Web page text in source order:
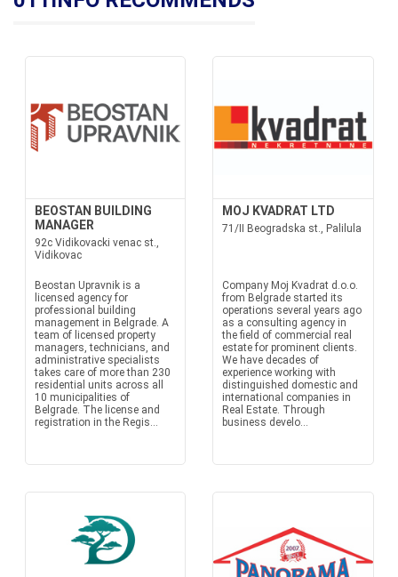
BEOSTAN BUILDING
MANAGER
92c Vidikovacki venac st.,
Vidikovac
Beostan Upravnik is a
licensed agency for
professional building
management in Belgrade. A
team of licensed property
managers, technicians, and
administrative specialists
takes care of more than 230
residential units across all
10 municipalities of
Belgrade. The license and
registration in the Regis...
MOJ KVADRAT LTD
71/II Beogradska st., Palilula
Company Moj Kvadrat d.o.o.
from Belgrade started its
operations several years ago
as a consulting agency in
the field of commercial real
estate for prominent clients.
We have decades of
experience working with
distinguished domestic and
international companies in
Real Estate. Through
business develo...